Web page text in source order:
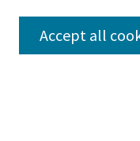
Accept all